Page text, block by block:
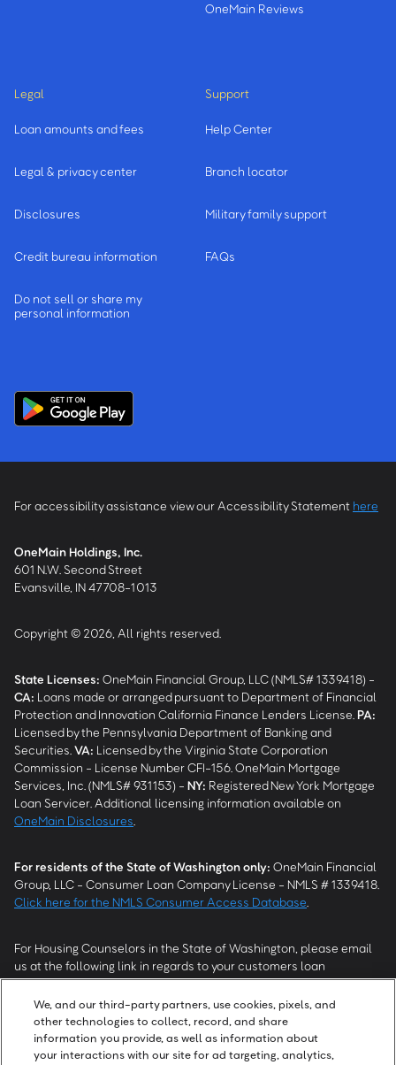
OneMain Reviews
Legal
Loan amounts and fees
Legal & privacy center
Disclosures
Credit bureau information
Do not sell or share my
personal information
Support
Help Center
Branch locator
Military family support
FAQs
For accessibility assistance view our Accessibility Statement here
OneMain Holdings, Inc.
601 N.W. Second Street
Evansville, IN 47708-1013
Copyright © 2026, All rights reserved.
State Licenses: OneMain Financial Group, LLC (NMLS# 1339418) -
CA: Loans made or arranged pursuant to Department of Financial
Protection and Innovation California Finance Lenders License. PA:
Licensed by the Pennsylvania Department of Banking and
Securities. VA: Licensed by the Virginia State Corporation
Commission - License Number CFI-156. OneMain Mortgage
Services, Inc. (NMLS# 931153) - NY: Registered New York Mortgage
Loan Servicer. Additional licensing information available on
OneMain Disclosures
For residents of the State of Washington only: OneMain Financial
Group, LLC - Consumer Loan Company License - NMLS # 1339418.
Click here for the NMLS Consumer Access Database
For Housing Counselors in the State of Washington, please email
us at the following link in regards to your customers loan
modification status:REModifications@onemainfinancial.com.
Please ensure your customer has provided us with authorization to
work with you.
We, and our third-party partners, use cookies, pixels, and
other technologies to collect, record, and share
information you provide, as well as information about
your interactions with our site for ad targeting, analytics,